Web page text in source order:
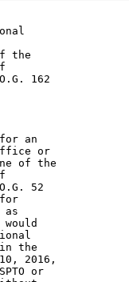
the
162
an
or
of the
52
for
as
the
2016,
or